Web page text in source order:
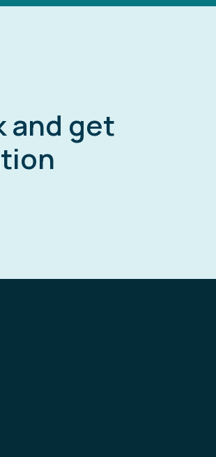
and get
provided by Pharma Integrity
verbal manners. This is an
for review and approval but